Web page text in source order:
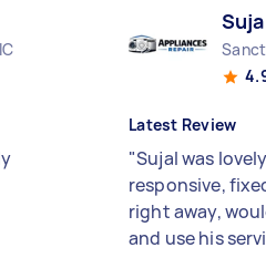
Latest Review
"Sujal was
responsive,
right away,
and use his